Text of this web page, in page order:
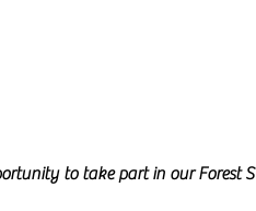
to take part in our Forest